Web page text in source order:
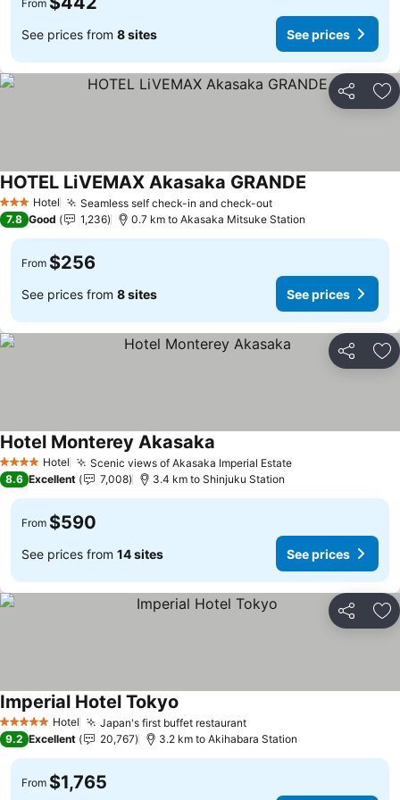
From
See prices from 8 sites See prices
Share
3 StarsHotel Seamless self check-in and check-outSee prices
HOTEL LiVEMAX Akasaka GRANDE
7.8 Good 1,236 0.7 km to Akasaka Mitsuke Station
From $256
See prices from 8 sites See prices
Share
4 Stars Hotel Scenic views of Akasaka Imperial EstateSee prices
Hotel Monterey Akasaka
8.6 Excellent 7,008 3.4 km to Shinjuku Station
From $590
See prices from 14 sites See prices
Share
5 Stars Hotel Japan's first buffet restaurantSee prices
Imperial Hotel Tokyo
9.2 Excellent 20,767 3.2 km to Akihabara Station
From $1,765